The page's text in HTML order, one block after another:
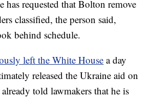
has requested that Bolton remove
classified, the person said,
behind schedule.
left the White House a day
released the Ukraine aid on
told lawmakers that he is